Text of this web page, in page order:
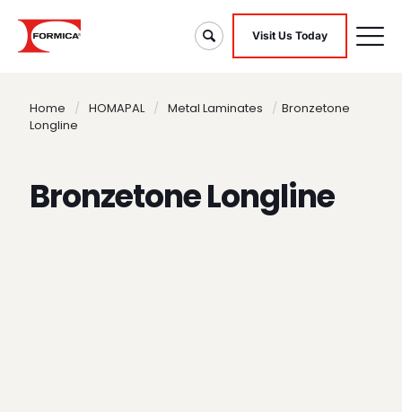
Visit Us Today
Home / HOMAPAL / Metal Laminates / Bronzetone
Longline
Bronzetone Longline